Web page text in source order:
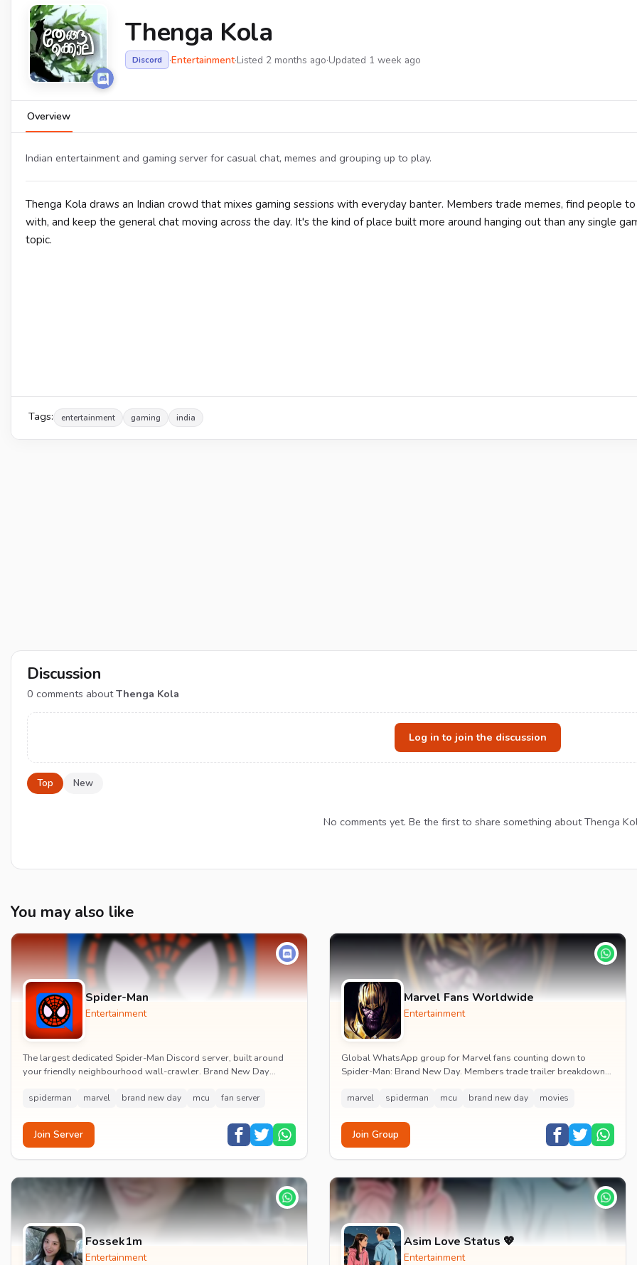
Thenga Kola
Discord ·Entertainment·Listed 2 months ago·Updated 1 week ago
Overview
Indian entertainment and gaming server for casual chat, memes and grouping up to play.
Thenga Kola draws an Indian crowd that mixes gaming sessions with everyday banter. Members trade memes, find people
with, and keep the general chat moving across the day. It's the kind of place built more around hanging out than any single
topic.
Tags: entertainment gaming india
Discussion
0 comments aboutThenga Kola
Log in to join the discussion
Top New
No comments yet. Be the first to share something about Thenga
You may also like
Spider-Man
Entertainment
The largest dedicated Spider-Man Discord server, built around
your friendly neighbourhood wall-crawler. Brand New Day
spiderman marvel brand new day mcu fan server
Join Server
Marvel Fans Worldwide
Entertainment
Global WhatsApp group for Marvel fans counting down to
Spider-Man: Brand New Day. Members trade trailer breakdowns,
marvel spiderman mcu brand new day movies
Join Group
Fossek1m
Entertainment
Asim Love Status 💖
Entertainment